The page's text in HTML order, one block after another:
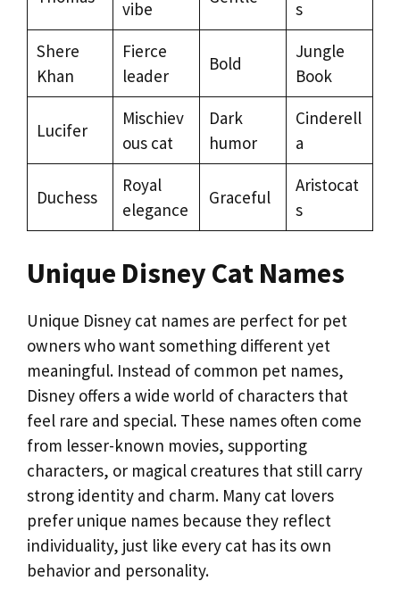
vibe
s
Shere
Khan
Fierce
leader
Bold
Jungle
Book
Lucifer
Mischiev
ous cat
Dark
humor
Cinderell
a
Duchess
Royal
elegance
Graceful
Aristocat
s
Unique Disney Cat Names
Unique Disney cat names are perfect for pet
owners who want something different yet
meaningful. Instead of common pet names,
Disney offers a wide world of characters that
feel rare and special. These names often come
from lesser-known movies, supporting
characters, or magical creatures that still carry
strong identity and charm. Many cat lovers
prefer unique names because they reflect
individuality, just like every cat has its own
behavior and personality.